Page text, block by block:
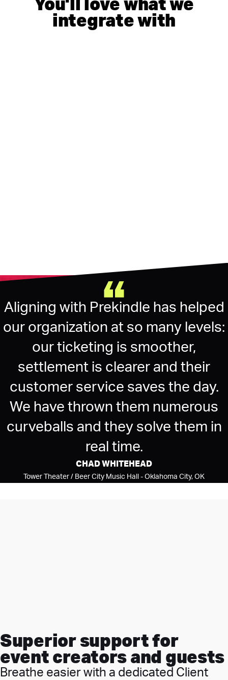
integrate with
Aligning with Prekindle has helped
our organization at so many levels:
our ticketing is smoother,
settlement is clearer and their
customer service saves the day.
We have thrown them numerous
curveballs and they solve them in
real time.
CHAD WHITEHEAD
Tower Theater / Beer City Music Hall - Oklahoma City, OK
Superior support for
event creators and guests
Breathe easier with a dedicated Client